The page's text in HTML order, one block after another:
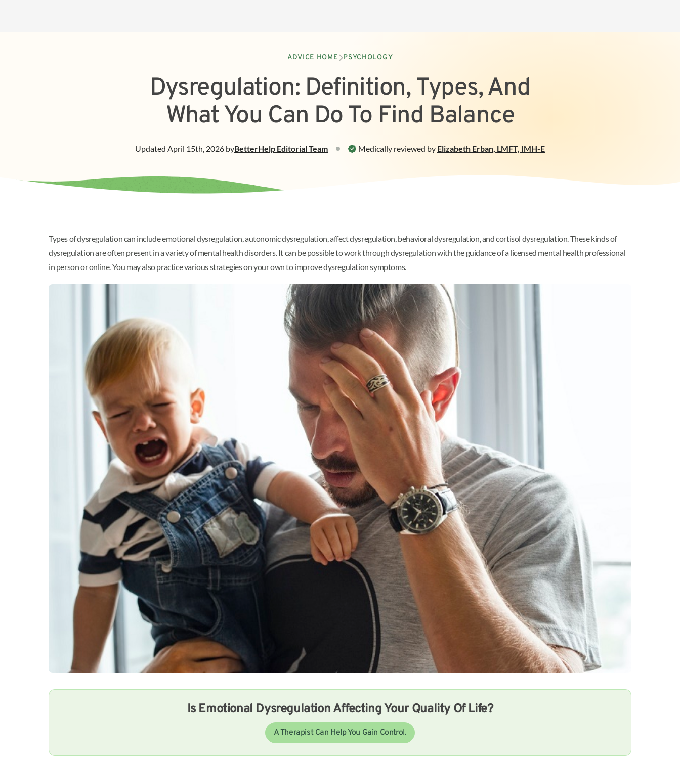
ADVICE HOME PSYCHOLOGY
Dysregulation: Definition, Types, And
What You Can Do To Find Balance
Medically reviewed by Elizabeth Erban, LMFT, IMH-E
Updated April 15th, 2026 byBetterHelp Editorial Team
Types of dysregulation can include emotional dysregulation, autonomic dysregulation, affect dysregulation, behavioral dysregulation, and cortisol dysregulation. These kinds of
dysregulation are often present in a variety of mental health disorders. It can be possible to work through dysregulation with the guidance of a licensed mental health professional
in person or online. You may also practice various strategies on your own to improve dysregulation symptoms.
Is Emotional Dysregulation Affecting Your Quality Of Life?
A Therapist Can Help You Gain Control.